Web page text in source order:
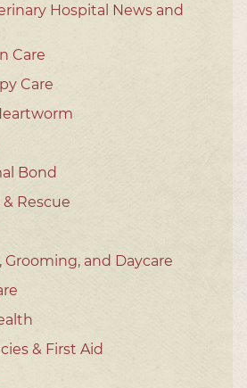
Hospital News and
Care
Care
Bond
Rescue
Grooming, and Daycare
& First Aid